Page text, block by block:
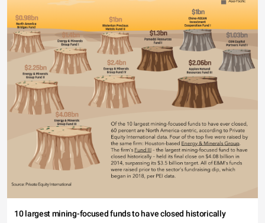
10 largest mining-focused funds to have closed historically